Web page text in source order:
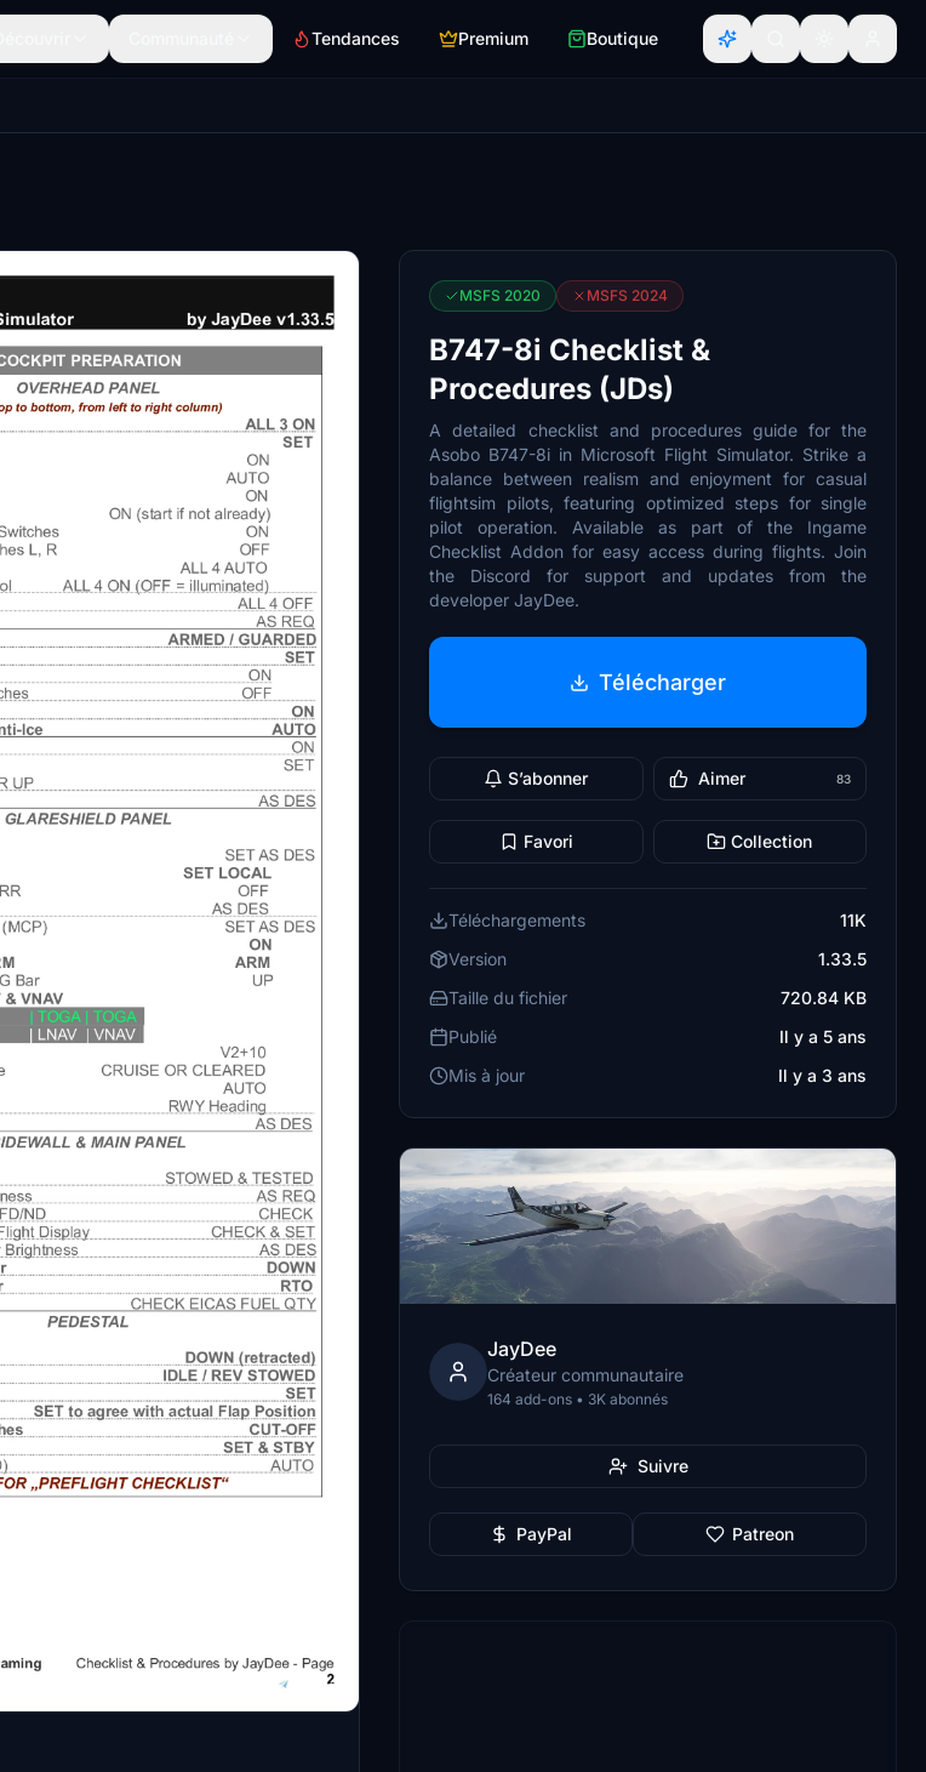
Tendances Premium Boutique
This all has become
between pure realism and
for single pilot operation
as possible to real checklists.
shows you all of my checklist
mainly-for-vr
invite/DbchTwN6Sh
MSFS 2020 MSFS 2024
B747-8i Checklist &
Procedures (JDs)
A detailed checklist and procedures guide for the
Asobo B747-8i in Microsoft Flight Simulator. Strike a
balance between realism and enjoyment for casual
flightsim pilots, featuring optimized steps for single
pilot operation. Available as part of the Ingame
Checklist Addon for easy access during flights. Join
the Discord for support and updates from the
developer JayDee.
Télécharger
S’abonner Aimer 83
Favori Collection
Téléchargements
11K
Version
1.33.5
Taille du fichier
720.84 KB
Publié
Il y a 5 ans
Mis à jour
Il y a 3 ans
JayDee
Créateur communautaire
164 add-ons • 3K abonnés
Suivre
PayPal Patreon